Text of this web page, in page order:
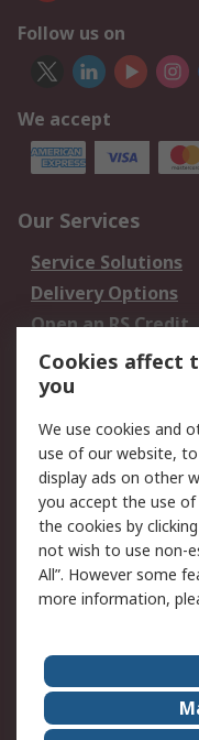
Follow us on
We accept
Our Services
Service Solutions
Delivery Options
Open an RS Credit
Account
Scheduled Orders
Legal
Cookie Policy
Privacy Policy -
Updated
Terms and
of Sale
About Us
Corporate Group
Cookies affect
you
We use cookies and
use of our website,
display ads on other
you accept the use of
the cookies by
not wish to use non-
All”. However some
more information,